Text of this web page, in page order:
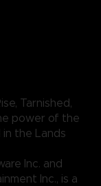
Tarnished,
power of the
in the Lands
Inc. and
Inc., is a